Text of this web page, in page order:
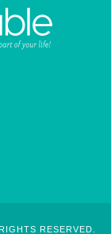
RESERVED.